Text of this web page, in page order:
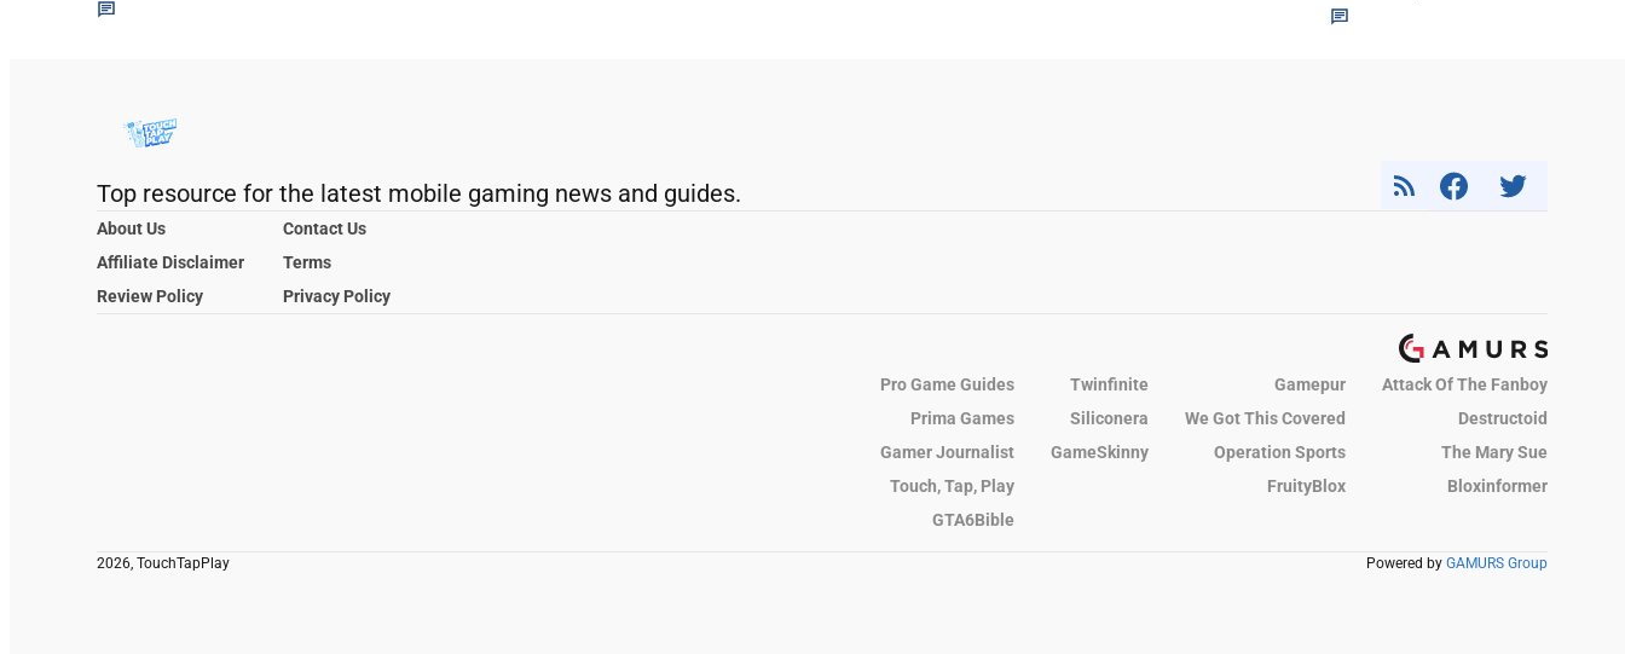
Top resource for the latest mobile gaming news and guides.
About Us
Contact Us
Affiliate Disclaimer
Terms
Review Policy
Privacy Policy
Pro Game Guides Twinfinite Gamepur
Attack Of The Fanboy
Prima Games
Siliconera We Got This Covered
Destructoid
Gamer Journalist
GameSkinny Operation Sports
The Mary Sue
Touch, Tap, Play
FruityBlox
Bloxinformer
GTA6Bible
2026, TouchTapPlay Powered by GAMURS Group